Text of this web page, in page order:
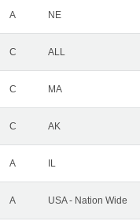
A NE
C ALL
C MA
C AK
A IL
A USA - Nation Wide